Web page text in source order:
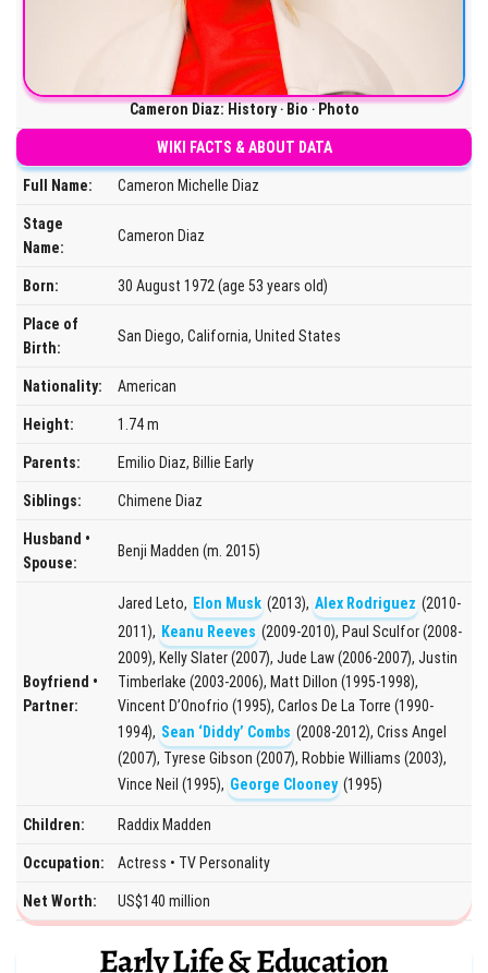
Cameron Diaz: History ‧ Bio ‧ Photo
WIKI FACTS & ABOUT DATA
Full Name: Cameron Michelle Diaz
Stage
Name:
Cameron Diaz
Born: 30 August 1972 (age 53 years old)
Place of
Birth:
San Diego, California, United States
Nationality: American
Height: 1.74 m
Parents: Emilio Diaz, Billie Early
Siblings: Chimene Diaz
Husband •
Spouse:
Benji Madden (m. 2015)
Boyfriend •
Partner:
Jared Leto, Elon Musk (2013), Alex Rodriguez (2010-
2011), Keanu Reeves (2009-2010), Paul Sculfor (2008-
2009), Kelly Slater (2007), Jude Law (2006-2007), Justin
Timberlake (2003-2006), Matt Dillon (1995-1998),
Vincent D’Onofrio (1995), Carlos De La Torre (1990-
1994), Sean ‘Diddy’ Combs (2008-2012), Criss Angel
(2007), Tyrese Gibson (2007), Robbie Williams (2003),
Vince Neil (1995), George Clooney (1995)
Children: Raddix Madden
Occupation: Actress • TV Personality
Net Worth: US$140 million
Early Life & Education